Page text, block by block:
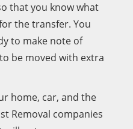
that you know what
the transfer. You
to make note of
be moved with extra
home, car, and the
Removal companies